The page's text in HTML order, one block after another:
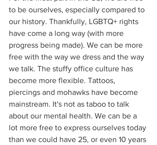
to be ourselves, especially compared to
our history. Thankfully, LGBTQ+ rights
have come a long way (with more
progress being made). We can be more
free with the way we dress and the way
we talk. The stuffy office culture has
become more flexible. Tattoos,
piercings and mohawks have become
mainstream. It's not as taboo to talk
about our mental health. We can be a
lot more free to express ourselves today
than we could have 25, or even 10 years